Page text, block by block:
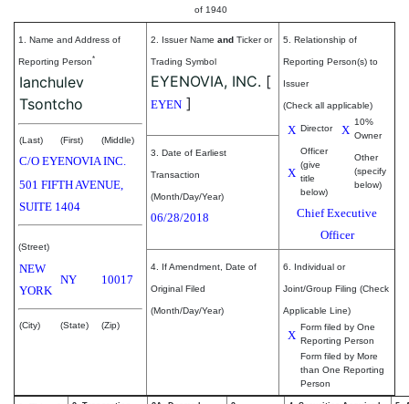
of 1940
1. Name and Address of
Reporting Person*
Ianchulev
Tsontcho
(Last) (First) (Middle)
C/O EYENOVIA INC.
501 FIFTH AVENUE,
SUITE 1404
(Street)
NEW
YORK
NY 10017
(City) (State) (Zip)
2. Issuer Name and Ticker or
Trading Symbol
EYENOVIA, INC. [
EYEN ]
5. Relationship of
Reporting Person(s) to
Issuer
(Check all applicable)
X Director X
10%
Owner
X
Officer
(give
title
below)
Other
(specify
below)
Chief Executive
Officer
3. Date of Earliest
Transaction
(Month/Day/Year)
06/28/2018
4. If Amendment, Date of
Original Filed
(Month/Day/Year)
6. Individual or
Joint/Group Filing (Check
Applicable Line)
X
Form filed by One
Reporting Person
Form filed by More
than One Reporting
Person